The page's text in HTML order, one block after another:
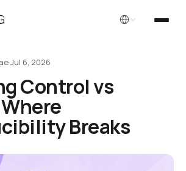
English
·Jul 6, 2026
Control vs
Breaks